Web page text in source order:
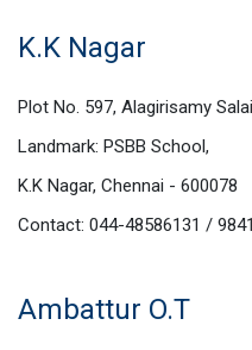
K.K Nagar
Plot No. 597, Alagirisamy
Landmark: PSBB School,
K.K Nagar, Chennai - 600078
Contact: 044-48586131 /
Ambattur O.T